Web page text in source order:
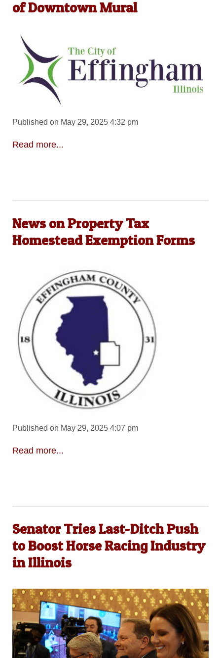
of Downtown Mural
Published on May 29, 2025 4:32 pm
Read more...
News on Property Tax
Homestead Exemption Forms
Published on May 29, 2025 4:07 pm
Read more...
Senator Tries Last-Ditch Push
to Boost Horse Racing Industry
in Illinois